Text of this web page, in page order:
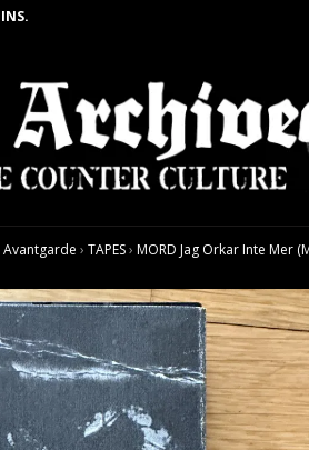
Avantgarde › TAPES› MORD Jag Orkar Inte Mer